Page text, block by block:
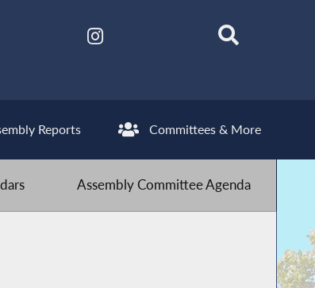
Reports Committees & More
Assembly Committee Agenda